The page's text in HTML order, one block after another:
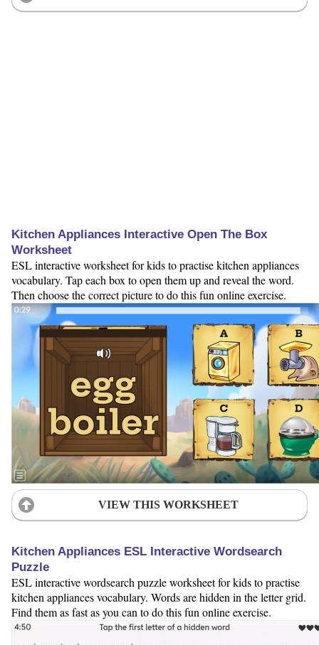
Kitchen Appliances Interactive Open The Box
Worksheet
ESL interactive worksheet for kids to practise kitchen appliances
vocabulary. Tap each box to open them up and reveal the word.
Then choose the correct picture to do this fun online exercise.
VIEW THIS WORKSHEET
Kitchen Appliances ESL Interactive Wordsearch
Puzzle
ESL interactive wordsearch puzzle worksheet for kids to practise
kitchen appliances vocabulary. Words are hidden in the letter grid.
Find them as fast as you can to do this fun online exercise.